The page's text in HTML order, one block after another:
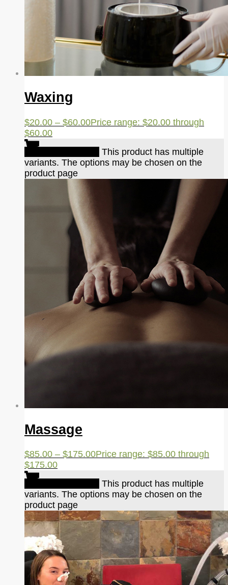
Waxing
$20.00 – $60.00Price range: $20.00 through
$60.00
This product has multiple
variants. The options may be chosen on the
product page
Massage
$85.00 – $175.00Price range: $85.00 through
$175.00
This product has multiple
variants. The options may be chosen on the
product page